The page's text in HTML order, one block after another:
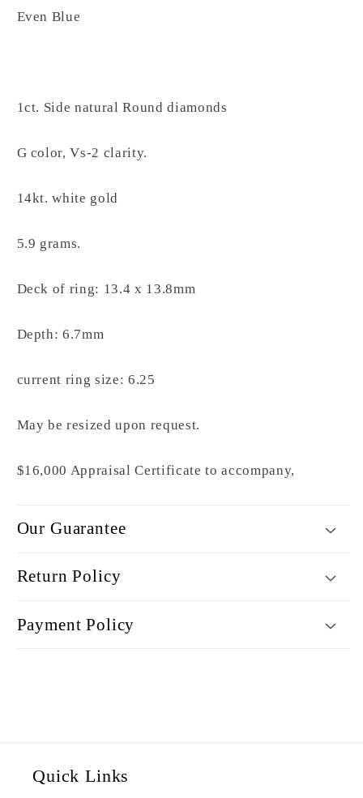
Even Blue
1ct. Side natural Round diamonds
G color, Vs-2 clarity.
14kt. white gold
5.9 grams.
Deck of ring: 13.4 x 13.8mm
Depth: 6.7mm
current ring size: 6.25
May be resized upon request.
$16,000 Appraisal Certificate to accompany,
Our Guarantee
Return Policy
Payment Policy
Quick Links